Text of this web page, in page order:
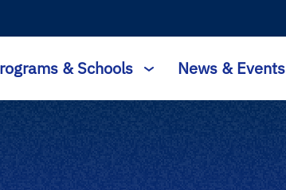
& Schools News & Events